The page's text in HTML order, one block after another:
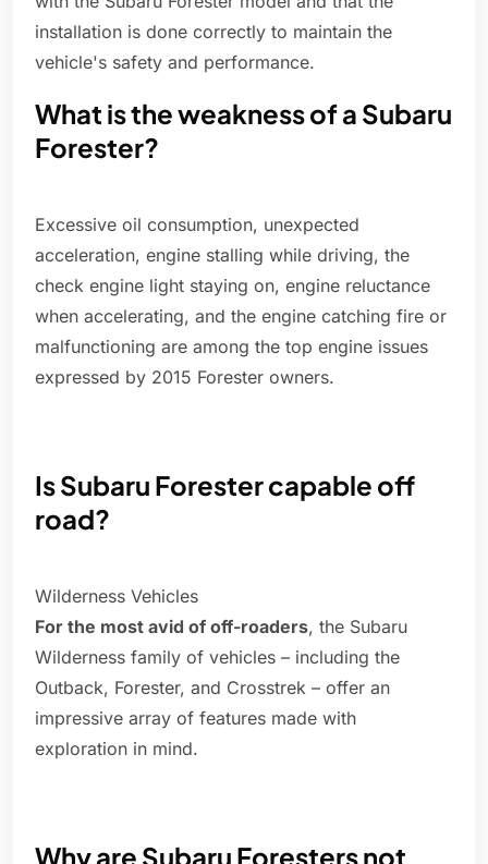
installation is done correctly to maintain the
vehicle's safety and performance.
What is the weakness of a Subaru
Forester?
Excessive oil consumption, unexpected
acceleration, engine stalling while driving, the
check engine light staying on, engine reluctance
when accelerating, and the engine catching fire or
malfunctioning are among the top engine issues
expressed by 2015 Forester owners.
Is Subaru Forester capable off
road?
Wilderness Vehicles
For the most avid of off-roaders, the Subaru
Wilderness family of vehicles – including the
Outback, Forester, and Crosstrek – offer an
impressive array of features made with
exploration in mind.
Why are Subaru Foresters not